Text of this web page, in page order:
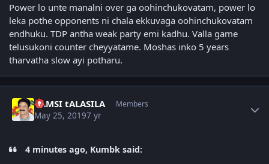
Power lo unte manalni over ga oohinchukovatam, power lo
leka pothe opponents ni chala ekkuvaga oohinchukovatam
endhuku. TDP antha weak party emi kadhu. Valla game
telusukoni counter cheyyatame. Moshas inko 5 years
tharvatha slow ayi potharu.
VAMSI tALASILA Members
May 25, 20197 yr
4 minutes ago, Kumbk said: